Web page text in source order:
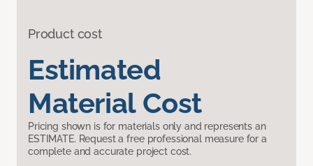
Product cost
Estimated
Material Cost
Pricing shown is for materials only and represents an
ESTIMATE. Request a free professional measure for a
complete and accurate project cost.